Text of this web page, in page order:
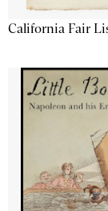
California Fair